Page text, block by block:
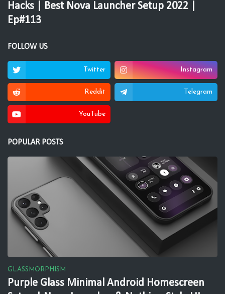
Hacks | Best Nova Launcher Setup 2022 |
Ep#113
FOLLOW US
Twitter Instagram
Reddit Telegram
YouTube
POPULAR POSTS
GLASSMORPHISM
Purple Glass Minimal Android Homescreen